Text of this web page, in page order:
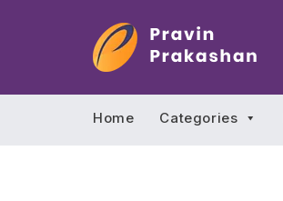
Home Categories